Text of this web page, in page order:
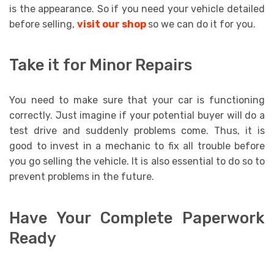
is the appearance. So if you need your vehicle detailed
before selling, visit our shop so we can do it for you.
Take it for Minor Repairs
You need to make sure that your car is functioning
correctly. Just imagine if your potential buyer will do a
test drive and suddenly problems come. Thus, it is
good to invest in a mechanic to fix all trouble before
you go selling the vehicle. It is also essential to do so to
prevent problems in the future.
Have Your Complete Paperwork
Ready